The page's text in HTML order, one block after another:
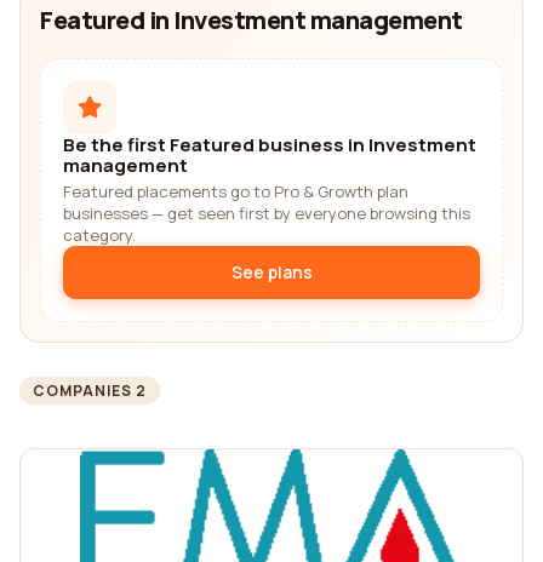
Featured in Investment management
Be the first Featured business in Investment
management
Featured placements go to Pro & Growth plan
businesses — get seen first by everyone browsing this
category.
See plans
COMPANIES 2